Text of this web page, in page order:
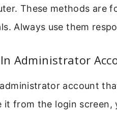
These methods are
Always use them
Administrator
account
from the login screen,